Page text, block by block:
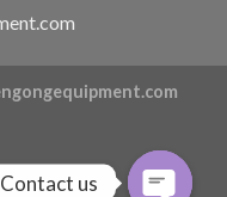
Contact us